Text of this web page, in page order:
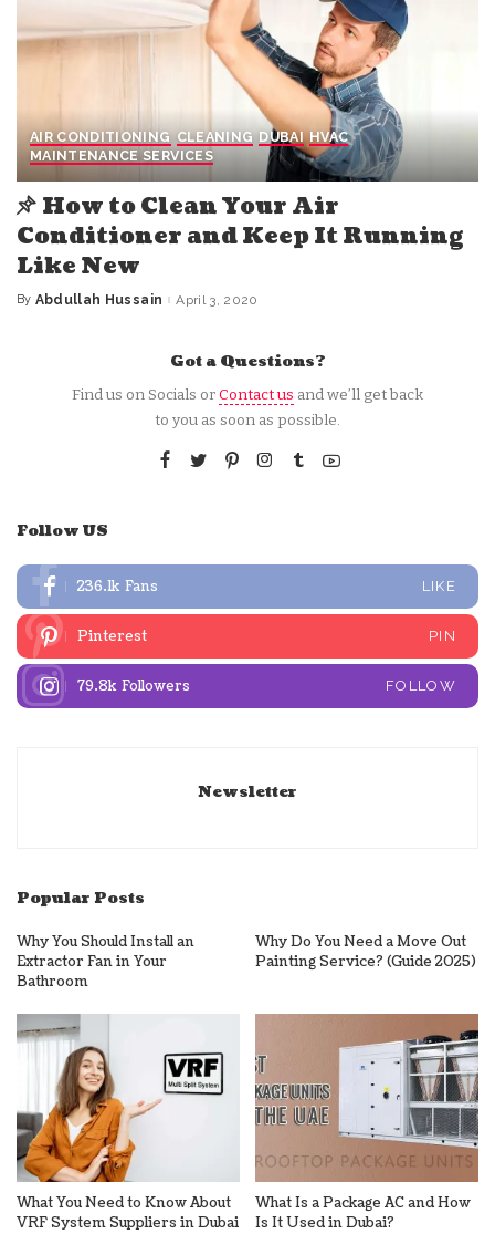
AIR CONDITIONING CLEANING DUBAI HVAC
MAINTENANCE SERVICES
How to Clean Your Air
Conditioner and Keep It Running
Like New
Posted
By Abdullah Hussain April 3, 2020
Got a Questions?
Find us on Socials orContact us and we’ll get back
to you as soon as possible.
Follow US
236.1k Fans LIKE
Pinterest PIN
79.8k Followers FOLLOW
Newsletter
Popular Posts
Why You Should Install an
Extractor Fan in Your
Bathroom
Why Do You Need a Move Out
Painting Service? (Guide 2025)
What You Need to Know About
VRF System Suppliers in Dubai
What Is a Package AC and How
Is It Used in Dubai?